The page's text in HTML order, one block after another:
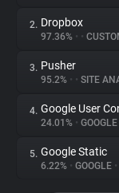
About
Trackers
Websites
2. Dropbox
97.36% • •
3. Pusher
95.2% • • SITE
4. Google User
24.01% • GOOGLE
5. Google Static
6.22% • GOOGLE •